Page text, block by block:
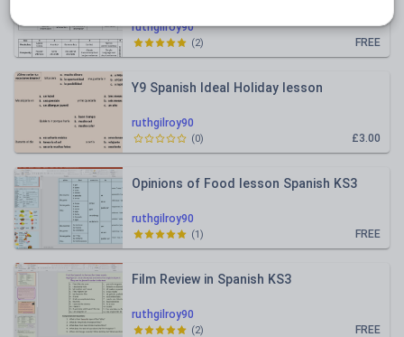
ruthgilroy90
FREE
(2)
ruthgilroy90
Y9 Spanish Ideal Holiday lesson
£3.00
(0)
ruthgilroy90
Opinions of Food lesson Spanish KS3
FREE
(1)
ruthgilroy90
Film Review in Spanish KS3
FREE
(2)